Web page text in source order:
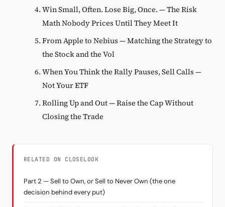
Win Small, Often. Lose Big, Once. — The Risk
Math Nobody Prices Until They Meet It
From Apple to Nebius — Matching the Strategy to
the Stock and the Vol
When You Think the Rally Pauses, Sell Calls —
Not Your ETF
Rolling Up and Out — Raise the Cap Without
Closing the Trade
RELATED ON CLOSELOOK
Part 2 — Sell to Own, or Sell to Never Own (the one
decision behind every put)